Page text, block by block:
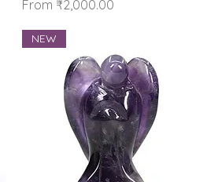
From ₹2,000.00
Sale Price
NEW